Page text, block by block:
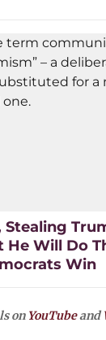
He Will Do
Win
on YouTubeand